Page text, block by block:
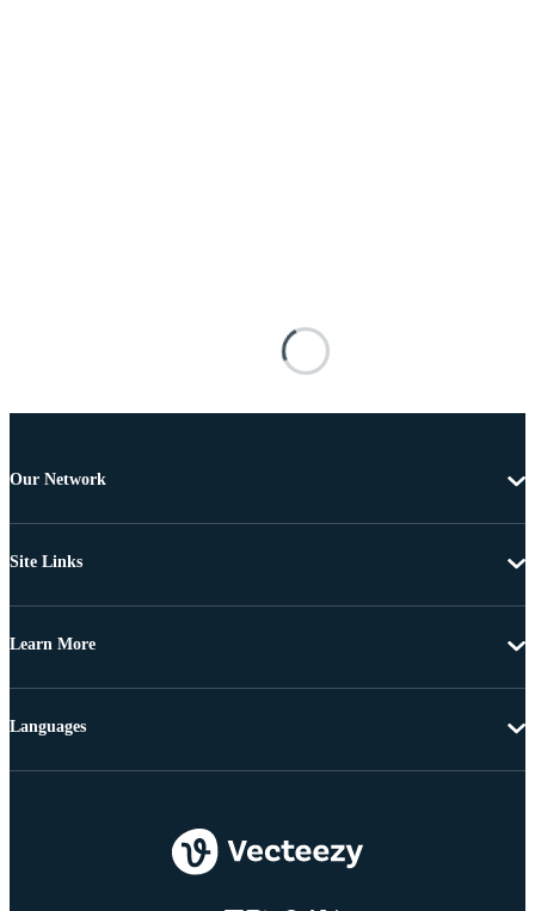
Our Network
Site Links
Learn More
Languages